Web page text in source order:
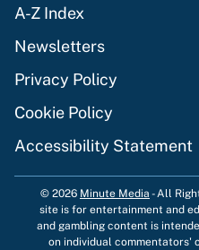
A-Z Index
Newsletters
Privacy Policy
Cookie Policy
Accessibility Statement
© 2026 Minute Media -All
site is for entertainment and
and gambling content is
on individual commentators'